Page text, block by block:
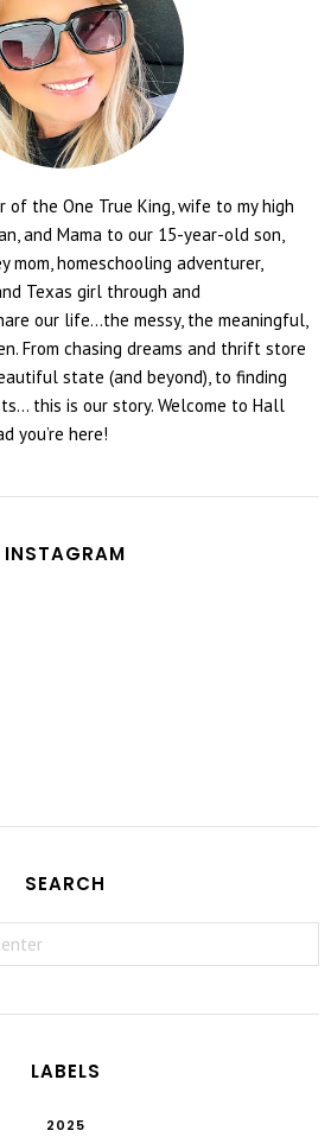
of the One True King, wife to my high
and Mama to our 15-year-old son,
mom, homeschooling adventurer,
Texas girl through and
our life...the messy, the meaningful,
From chasing dreams and thrift store
state (and beyond), to finding
this is our story. Welcome to Hall
you’re here!
INSTAGRAM
SEARCH
LABELS
2025